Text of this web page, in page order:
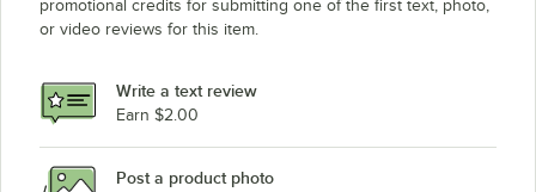
promotional credits for submitting one of the first text, photo,
or video reviews for this item.
Write a text review
Earn $2.00
Post a product photo